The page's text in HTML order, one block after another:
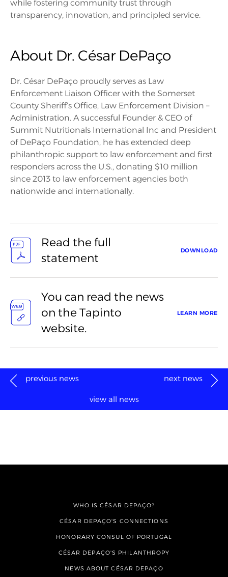
while fostering community trust through
transparency, innovation, and principled service.
About Dr. César DePaço
Dr. César DePaço proudly serves as Law
Enforcement Liaison Officer with the Somerset
County Sheriff’s Office, Law Enforcement Division –
Administration. A successful Founder & CEO of
Summit Nutritionals International Inc and President
of DePaço Foundation, he has extended deep
philanthropic support to law enforcement and first
responders across the U.S., donating $10 million
since 2013 to law enforcement agencies both
nationwide and internationally.
Read the full
statement
DOWNLOAD
You can read the news
on the Tapinto
website.
LEARN MORE
previous news
view all news
next news
WHO IS CÉSAR DEPAÇO?
CÉSAR DEPAÇO'S CONNECTIONS
HONORARY CONSUL OF PORTUGAL
CÉSAR DEPAÇO'S PHILANTHROPY
NEWS ABOUT CÉSAR DEPAÇO